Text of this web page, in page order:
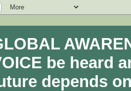
be heard
depends